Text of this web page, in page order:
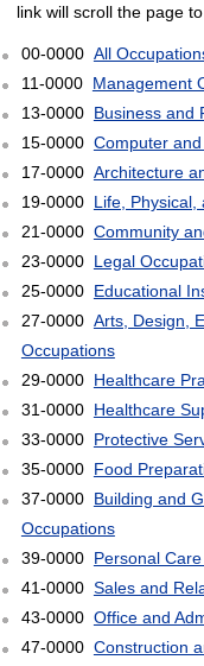
link will scroll the page
00-0000 All
11-0000 Management
13-0000 Business and
15-0000 Computer
17-0000 Architecture
19-0000 Life, Physical,
21-0000 Community
23-0000 Legal
25-0000 Educational
27-0000 Arts, Design,
Occupations
29-0000 Healthcare
31-0000 Healthcare
33-0000 Protective
35-0000 Food
37-0000 Building and
Occupations
39-0000 Personal
41-0000 Sales and
43-0000 Office and
47-0000 Construction